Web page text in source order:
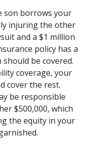
son borrows your
injuring the other
and a $1 million
policy has a
be covered.
coverage, your
cover the rest.
be responsible
$500,000, which
the equity in your